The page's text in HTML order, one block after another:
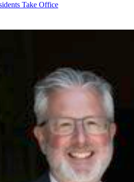
Take Office